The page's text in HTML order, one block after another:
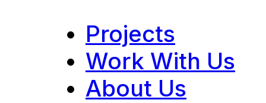
Projects
Work With Us
About Us